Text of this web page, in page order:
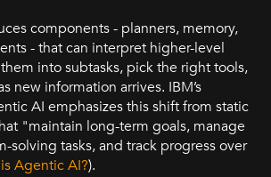
components - planners, memory,
- that can interpret higher-level
into subtasks, pick the right tools,
new information arrives. IBM’s
AI emphasizes this shift from static
"maintain long-term goals, manage
solving tasks, and track progress over
Agentic AI?).